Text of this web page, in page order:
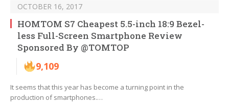
OCTOBER 16, 2017
HOMTOM S7 Cheapest 5.5-inch 18:9 Bezel-
less Full-Screen Smartphone Review
Sponsored By @TOMTOP
9,109
It seems that this year has become a turning point in the
production of smartphones.…